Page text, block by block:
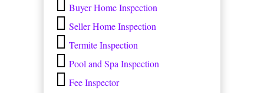
Buyer Home Inspection
Seller Home Inspection
Termite Inspection
Pool and Spa Inspection
Fee Inspector